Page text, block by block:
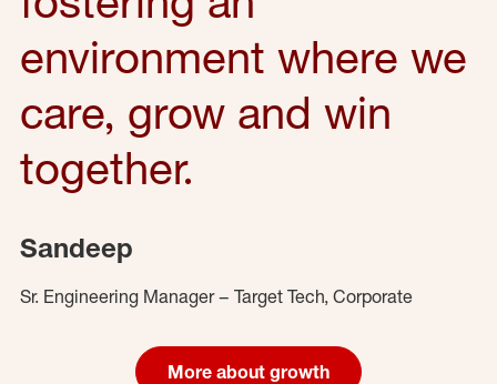
environment where we
care, grow and win
together.
Sandeep
Sr. Engineering Manager – Target Tech, Corporate
More about growth